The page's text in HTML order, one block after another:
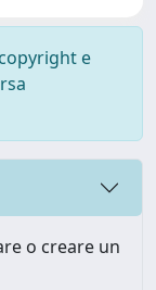
e
o creare un